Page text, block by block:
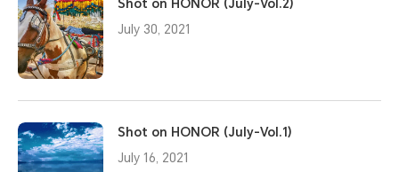
Shot on HONOR (July-Vol.2)
July 30, 2021
Shot on HONOR (July-Vol.1)
July 16, 2021